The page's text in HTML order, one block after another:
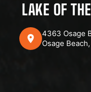
LAKE OF
4363 Osage
Osage